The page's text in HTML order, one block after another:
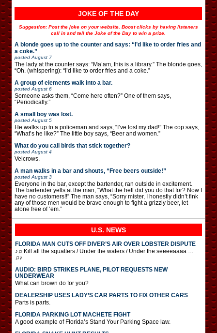
JOKE OF THE DAY
Suggestion: Post the joke on your website. Boost clicks by having listeners
call in and tell the Joke of the Day to win a prize.
A blonde goes up to the counter and says: “I’d like to order fries and
a coke.”
posted August 7
The lady at the counter says: “Ma’am, this is a library.” The blonde goes,
“Oh. (whispering): “I’d like to order fries and a coke.”
A group of elements walk into a bar.
posted August 6
Someone asks them, “Come here often?” One of them says,
“Periodically.”
A small boy was lost.
posted August 5
He walks up to a policeman and says, “I’ve lost my dad!” The cop says,
“What’s he like?” The little boy says, “Beer and women.”
What do you call birds that stick together?
posted August 4
Velcrows.
A man walks in a bar and shouts, “Free beers outside!”
posted August 3
Everyone in the bar, except the bartender, ran outside in excitement.
The bartender yells at the man, “What the hell did you do that for? Now I
have no customers!!” The man says, “Sorry mister, I honestly didn’t fink
any of those men would be brave enough to fight a grizzly beer, let
alone free of ’em.”
U.S. NEWS
FLORIDA MAN CUTS OFF DIVER’S AIR OVER LOBSTER DISPUTE
♪♫ Kill all the squatters / Under the waters / Under the seeeeaaaa …
♫♪
AUDIO: BIRD STRIKES PLANE, PILOT REQUESTS NEW
UNDERWEAR
What can brown do for you?
DEALERSHIP USES LADY’S CAR PARTS TO FIX OTHER CARS
Parts is parts.
FLORIDA PARKING LOT MACHETE FIGHT
A good example of Florida’s Stand Your Parking Space law.